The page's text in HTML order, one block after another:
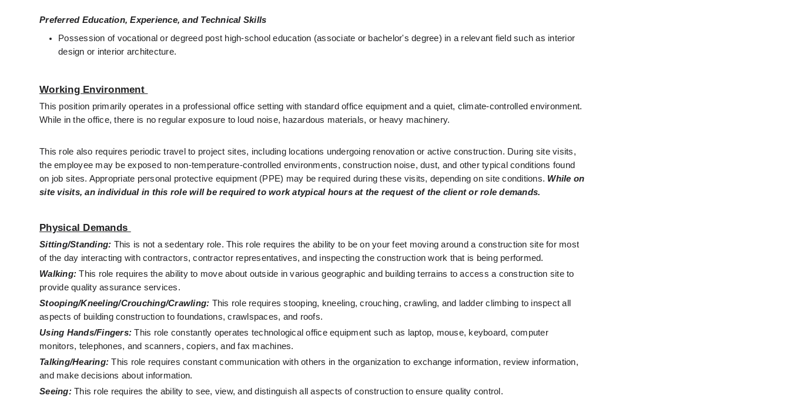
Preferred Education, Experience, and Technical Skills
Possession of vocational or degreed post high-school education (associate or bachelor's degree) in a relevant field such as interior
design or interior architecture.
Working Environment
This position primarily operates in a professional office setting with standard office equipment and a quiet, climate-controlled environment.
While in the office, there is no regular exposure to loud noise, hazardous materials, or heavy machinery.
This role also requires periodic travel to project sites, including locations undergoing renovation or active construction. During site visits,
the employee may be exposed to non-temperature-controlled environments, construction noise, dust, and other typical conditions found
on job sites. Appropriate personal protective equipment (PPE) may be required during these visits, depending on site conditions. While on
site visits, an individual in this role will be required to work atypical hours at the request of the client or role demands.
Physical Demands
Sitting/Standing: This is not a sedentary role. This role requires the ability to be on your feet moving around a construction site for most
of the day interacting with contractors, contractor representatives, and inspecting the construction work that is being performed.
Walking: This role requires the ability to move about outside in various geographic and building terrains to access a construction site to
provide quality assurance services.
Stooping/Kneeling/Crouching/Crawling: This role requires stooping, kneeling, crouching, crawling, and ladder climbing to inspect all
aspects of building construction to foundations, crawlspaces, and roofs.
Using Hands/Fingers: This role constantly operates technological office equipment such as laptop, mouse, keyboard, computer
monitors, telephones, and scanners, copiers, and fax machines.
Talking/Hearing: This role requires constant communication with others in the organization to exchange information, review information,
and make decisions about information.
Seeing: This role requires the ability to see, view, and distinguish all aspects of construction to ensure quality control.